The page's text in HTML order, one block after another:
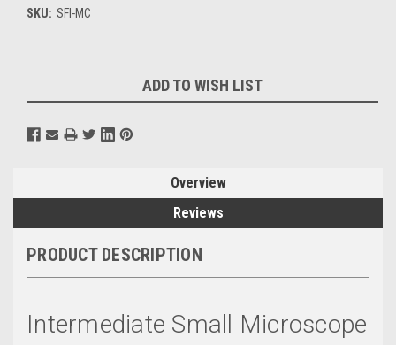
SKU: SFI-MC
Stock:
ADD TO WISH LIST
Overview
Reviews
PRODUCT DESCRIPTION
Intermediate Small Microscope